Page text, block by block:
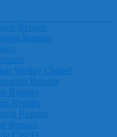
Repairs
Repairs
Wesley Chapel
Repairs
Repairs
Repairs
Repairs
Repairs